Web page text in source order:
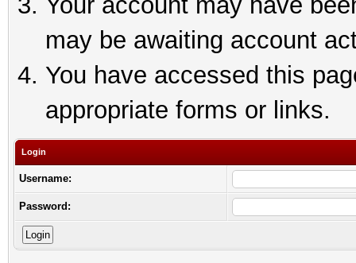
may be awaiting account
You have accessed this
appropriate forms or links.
Login
Username:
Password: